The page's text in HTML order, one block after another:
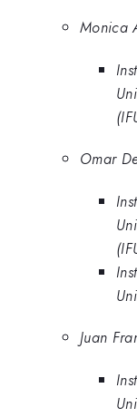
Monica
Omar
Juan